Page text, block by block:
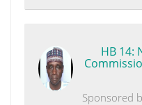
HB 14:
Sponsored